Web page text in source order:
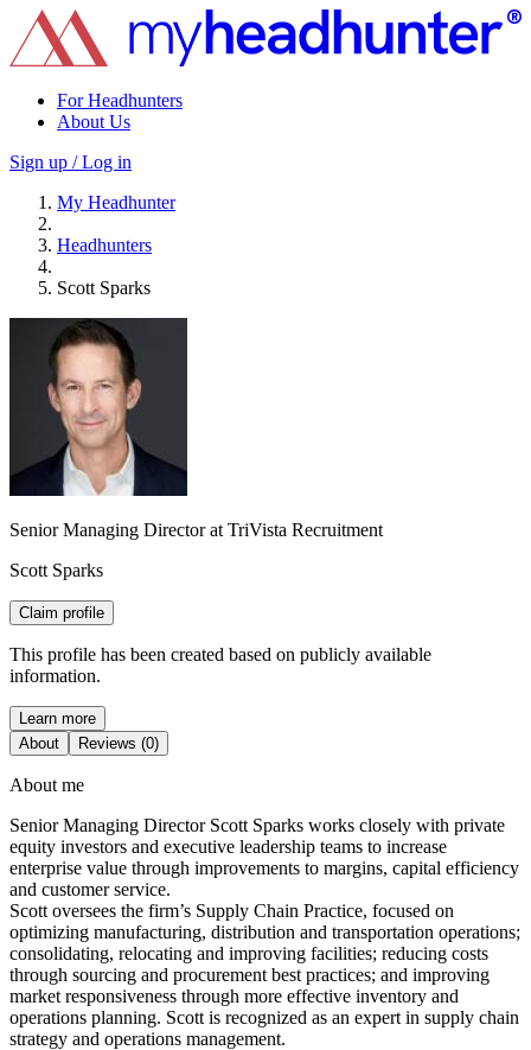
For Headhunters
About Us
Sign up / Log in
My Headhunter
Headhunters
Scott Sparks
Senior Managing Director at TriVista Recruitment
Scott Sparks
Claim profile
This profile has been created based on publicly available
information.
Learn more
About
Reviews (0)
About me
Senior Managing Director Scott Sparks works closely with private
equity investors and executive leadership teams to increase
enterprise value through improvements to margins, capital efficiency
and customer service.
Scott oversees the firm’s Supply Chain Practice, focused on
optimizing manufacturing, distribution and transportation operations;
consolidating, relocating and improving facilities; reducing costs
through sourcing and procurement best practices; and improving
market responsiveness through more effective inventory and
operations planning. Scott is recognized as an expert in supply chain
strategy and operations management.